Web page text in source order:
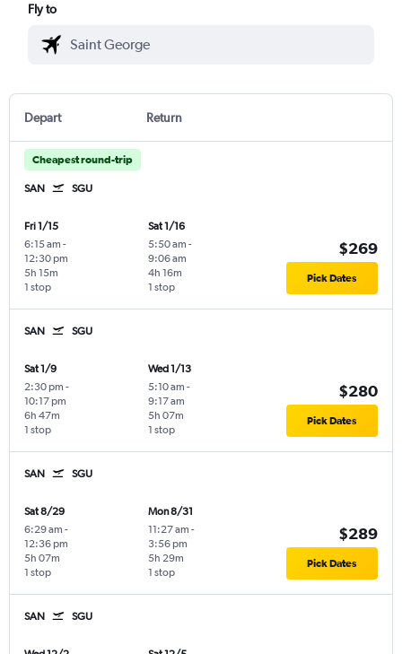
Fly to
Depart Return
Cheapest round-trip
SAN SGU
Fri 1/15
6:15 am -
12:30 pm
1 stop
5h 15m
Sat 1/16
5:50 am -
9:06 am
1 stop
4h 16m
$269
Pick Dates
SAN SGU
Sat 1/9
2:30 pm -
10:17 pm
1 stop
6h 47m
Wed 1/13
5:10 am -
9:17 am
1 stop
5h 07m
$280
Pick Dates
SAN SGU
Sat 8/29
6:29 am -
12:36 pm
1 stop
5h 07m
Mon 8/31
11:27 am -
3:56 pm
1 stop
5h 29m
$289
Pick Dates
SAN SGU